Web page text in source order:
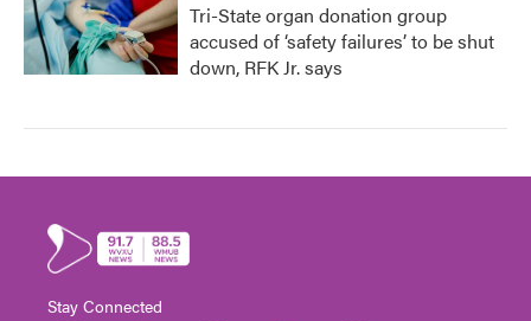
Tri-State organ donation group
accused of ‘safety failures’ to be shut
down, RFK Jr. says
Stay Connected